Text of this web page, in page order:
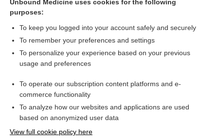
more...
Want to read the entire topic?
I’m already a subscriber
Browse sample topics
Unbound Medicine uses cookies for the following
purposes:
To keep you logged into your account safely and securely
To remember your preferences and settings
To personalize your experience based on your previous
usage and preferences
To operate our subscription content platforms and e-
commerce functionality
To analyze how our websites and applications are used
based on anonymized user data
View full cookie policy here